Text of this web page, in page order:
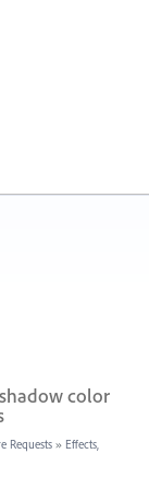
color
Requests » Effects,